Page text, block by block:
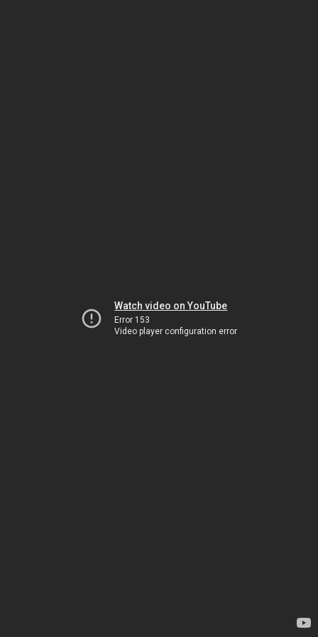
Watch video on YouTube
Error 153
Video player configuration error